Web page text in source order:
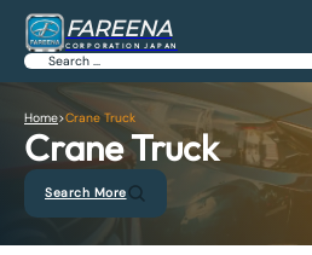
FAREENA
CORPORATION JAPAN
Search
Home>Crane Truck
Crane Truck
Search More